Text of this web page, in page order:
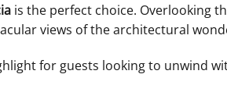
is the perfect choice. Overlooking
views of the architectural
for guests looking to unwind